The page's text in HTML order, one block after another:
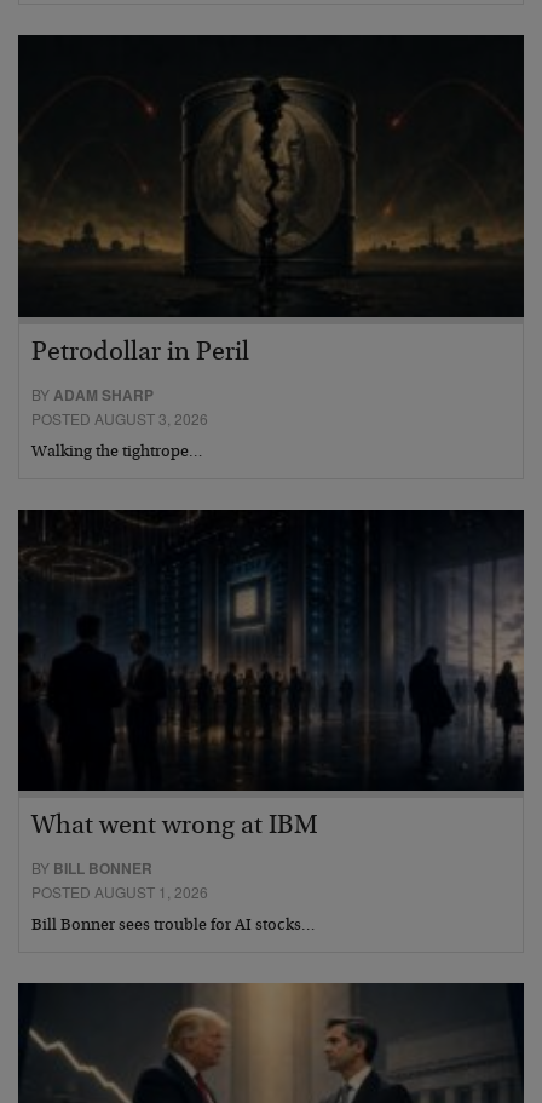
Petrodollar in Peril
BYADAM SHARP
POSTED AUGUST 3, 2026
Walking the tightrope…
What went wrong at IBM
BY BILL BONNER
POSTED AUGUST 1, 2026
Bill Bonner sees trouble for AI stocks…